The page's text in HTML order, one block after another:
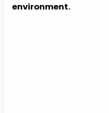
environment.